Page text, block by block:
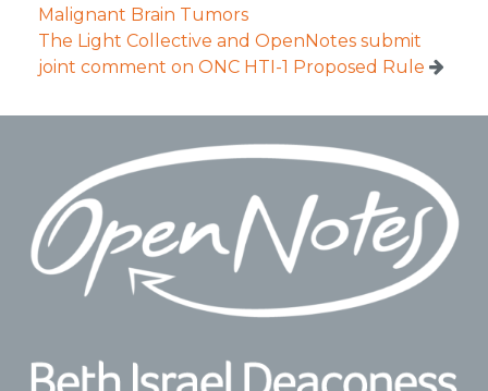
Malignant Brain Tumors
The Light Collective and OpenNotes submit
joint comment on ONC HTI-1 Proposed Rule